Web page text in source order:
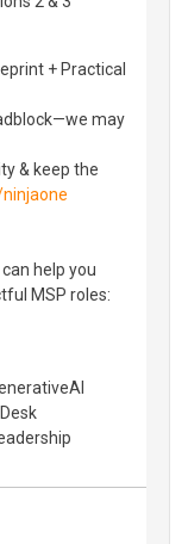
+ Practical
may
& keep the
help you
MSP roles: